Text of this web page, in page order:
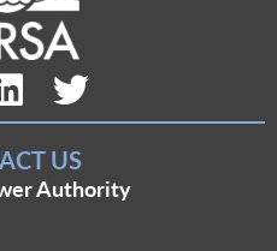
Link Link
Twitter Link
US
Authority